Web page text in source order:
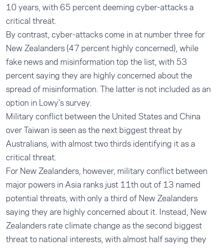
10 years, with 65 percent deeming cyber-attacks a
critical threat.
By contrast, cyber-attacks come in at number three for
New Zealanders (47 percent highly concerned), while
fake news and misinformation top the list, with 53
percent saying they are highly concerned about the
spread of misinformation. The latter is not included as an
option in Lowy’s survey.
Military conflict between the United States and China
over Taiwan is seen as the next biggest threat by
Australians, with almost two thirds identifying it as a
critical threat.
For New Zealanders, however, military conflict between
major powers in Asia ranks just 11th out of 13 named
potential threats, with only a third of New Zealanders
saying they are highly concerned about it. Instead, New
Zealanders rate climate change as the second biggest
threat to national interests, with almost half saying they